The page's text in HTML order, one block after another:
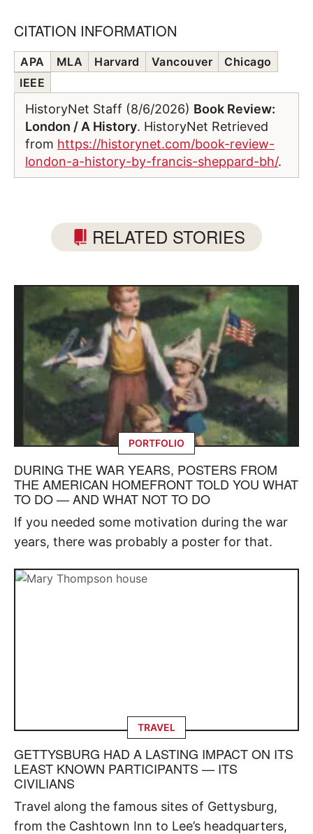
CITATION INFORMATION
APA MLA Harvard Vancouver
Chicago
IEEE
HistoryNet Staff (8/6/2026) Book Review:
London / A History. HistoryNet Retrieved
from https://historynet.com/book-review-
london-a-history-by-francis-sheppard-bh/.
RELATED STORIES
PORTFOLIO
DURING THE WAR YEARS, POSTERS FROM
THE AMERICAN HOMEFRONT TOLD YOU WHAT
TO DO — AND WHAT NOT TO DO
If you needed some motivation during the war
years, there was probably a poster for that.
TRAVEL
GETTYSBURG HAD A LASTING IMPACT ON ITS
LEAST KNOWN PARTICIPANTS — ITS
CIVILIANS
Travel along the famous sites of Gettysburg,
from the Cashtown Inn to Lee’s headquarters,